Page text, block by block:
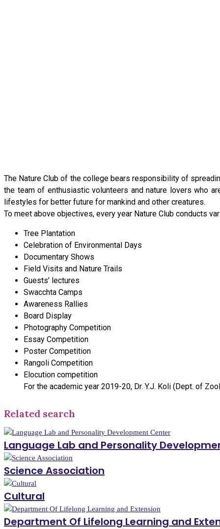
The Nature Club of the college bears responsibility of
the team of enthusiastic volunteers and nature lovers who
lifestyles for better future for mankind and other creatures.
To meet above objectives, every year Nature Club conducts
Tree Plantation
Celebration of Environmental Days
Documentary Shows
Field Visits and Nature Trails
Guests’ lectures
Swacchta Camps
Awareness Rallies
Board Display
Photography Competition
Essay Competition
Poster Competition
Rangoli Competition
Elocution competition
For the academic year 2019-20, Dr. Y.J. Koli (Dept. of
Related search
Language Lab and Personality
Science Association
Cultural
Department Of Lifelong Learning and